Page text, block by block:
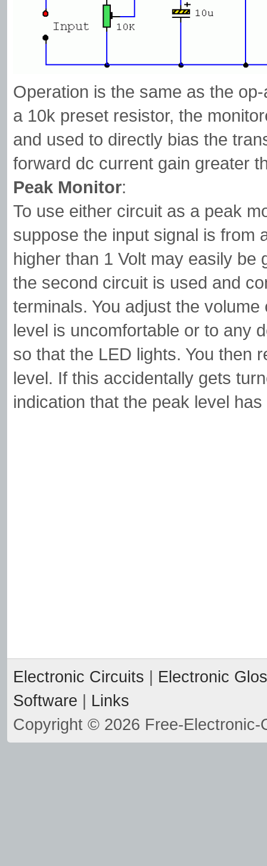
Operation is the same as the
a 10k preset resistor, the
and used to directly bias the
forward dc current gain greater
Peak Monitor:
To use either circuit as a peak
suppose the input signal is from
higher than 1 Volt may easily
the second circuit is used and
terminals. You adjust the
level is uncomfortable or to any
so that the LED lights. You then
level. If this accidentally gets
indication that the peak level
Electronic Circuits
Electronic
Software
Links
Copyright © 2026 Free-Electronic-